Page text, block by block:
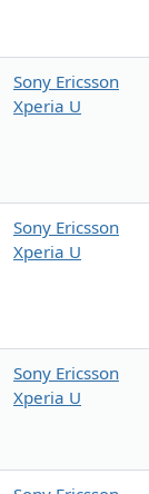
Sony Ericsson
Xperia U
Sony Ericsson
Xperia U
Sony Ericsson
Xperia U